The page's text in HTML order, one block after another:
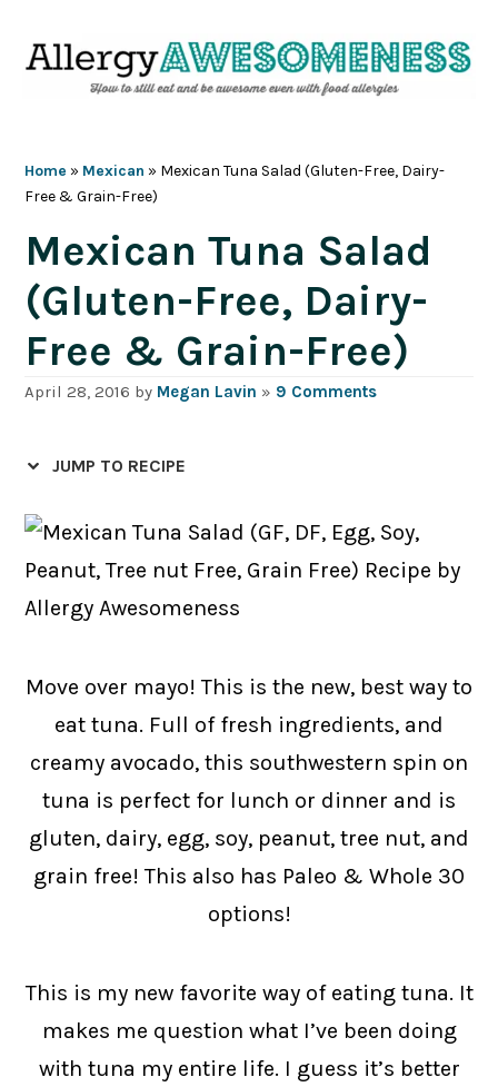
Home » Mexican » Mexican Tuna Salad (Gluten-Free, Dairy-
Free & Grain-Free)
Mexican Tuna Salad
(Gluten-Free, Dairy-
Free & Grain-Free)
April 28, 2016 by Megan Lavin » 9 Comments
JUMP TO RECIPE
Move over mayo! This is the new, best way to
eat tuna. Full of fresh ingredients, and
creamy avocado, this southwestern spin on
tuna is perfect for lunch or dinner and is
gluten, dairy, egg, soy, peanut, tree nut, and
grain free! This also has Paleo & Whole 30
options!
This is my new favorite way of eating tuna. It
makes me question what I’ve been doing
with tuna my entire life. I guess it’s better